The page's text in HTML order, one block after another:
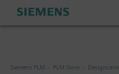
Siemens PLM PLM Store